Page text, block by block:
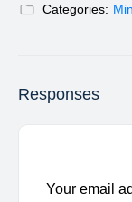
Categories:
Responses
Your email